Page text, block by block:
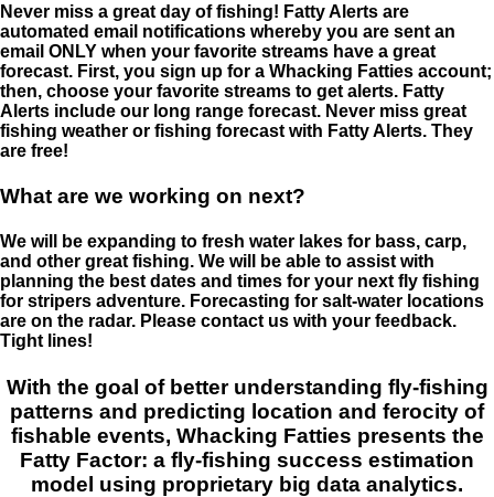
Never miss a great day of fishing! Fatty Alerts are
automated email notifications whereby you are sent an
email ONLY when your favorite streams have a great
forecast. First, you sign up for a Whacking Fatties account;
then, choose your favorite streams to get alerts. Fatty
Alerts include our long range forecast. Never miss great
fishing weather or fishing forecast with Fatty Alerts. They
are free!
What are we working on next?
We will be expanding to fresh water lakes for bass, carp,
and other great fishing. We will be able to assist with
planning the best dates and times for your next fly fishing
for stripers adventure. Forecasting for salt-water locations
are on the radar. Please contact us with your feedback.
Tight lines!
With the goal of better understanding fly-fishing
patterns and predicting location and ferocity of
fishable events, Whacking Fatties presents the
Fatty Factor: a fly-fishing success estimation
model using proprietary big data analytics.